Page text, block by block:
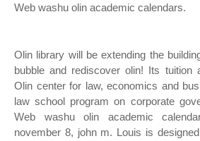
Web washu olin academic calendars.
Olin library will be extending the
bubble and rediscover olin! Its tuition
Olin center for law, economics and
law school program on corporate
Web washu olin academic
november 8, john m. Louis is